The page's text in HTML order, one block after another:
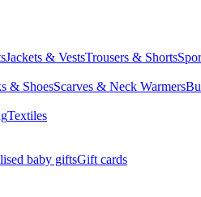
Jackets & VestsTrousers & Shorts
& ShoesScarves & Neck Warmers
Textiles
baby giftsGift cards